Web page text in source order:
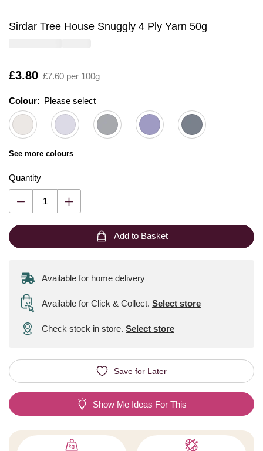
Sirdar Tree House Snuggly 4 Ply Yarn 50g
Is
£3.80 £7.60 per 100g
Colour: Please select
See more colours
Quantity
Add to Basket
Available for home delivery
Available for Click & Collect. Select store
Check stock in store. Select store
Save for Later
Show Me Ideas For This